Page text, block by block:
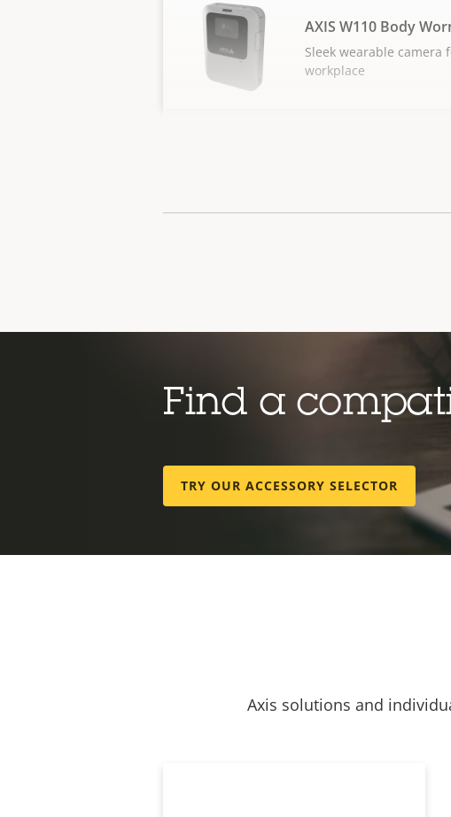
AXIS W110 Body
Sleek wearable camera
workplace
Find a
TRY OUR ACCESSORY SELECTOR
Axis solutions and